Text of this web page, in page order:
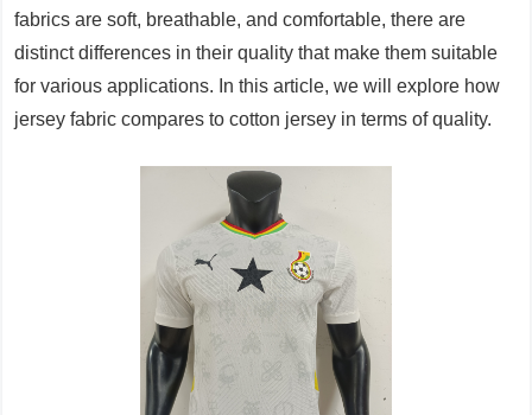
fabrics are soft, breathable, and comfortable, there are
distinct differences in their quality that make them suitable
for various applications. In this article, we will explore how
jersey fabric compares to cotton jersey in terms of quality.